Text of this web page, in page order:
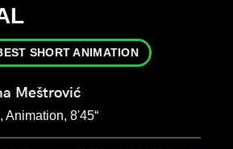
SHORT ANIMATION
Meštrović
Animation, 8'45“